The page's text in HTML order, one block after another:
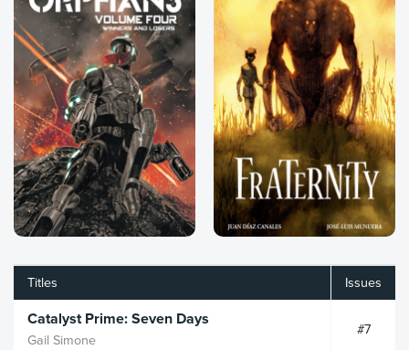
Titles Issues
Catalyst Prime: Seven Days
Gail Simone
#7